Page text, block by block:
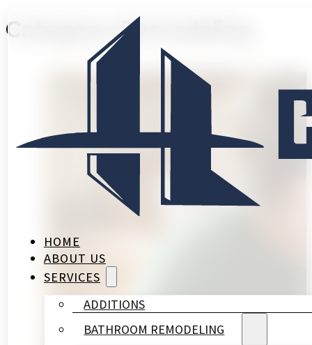
HOME
ABOUT US
SERVICES
ADDITIONS
BATHROOM REMODELING
Category:Remodeling